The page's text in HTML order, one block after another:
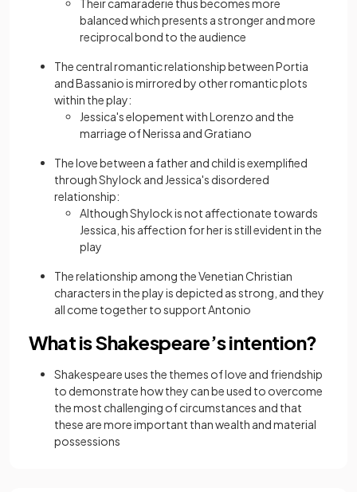
Their camaraderie thus becomes more
balanced which presents a stronger and more
reciprocal bond to the audience
The central romantic relationship between Portia
and Bassanio is mirrored by other romantic plots
within the play:
Jessica's elopement with Lorenzo and the
marriage of Nerissa and Gratiano
The love between a father and child is exemplified
through Shylock and Jessica's disordered
relationship:
Although Shylock is not affectionate towards
Jessica, his affection for her is still evident in the
play
The relationship among the Venetian Christian
characters in the play is depicted as strong, and they
all come together to support Antonio
What is Shakespeare’s intention?
Shakespeare uses the themes of love and friendship
to demonstrate how they can be used to overcome
the most challenging of circumstances and that
these are more important than wealth and material
possessions